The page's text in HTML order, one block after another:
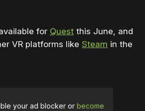
for Quest this June, and
VR platforms like Steam in the
your ad blocker or become